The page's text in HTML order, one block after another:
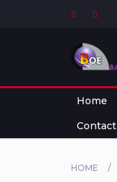
Home
Contact
HOME